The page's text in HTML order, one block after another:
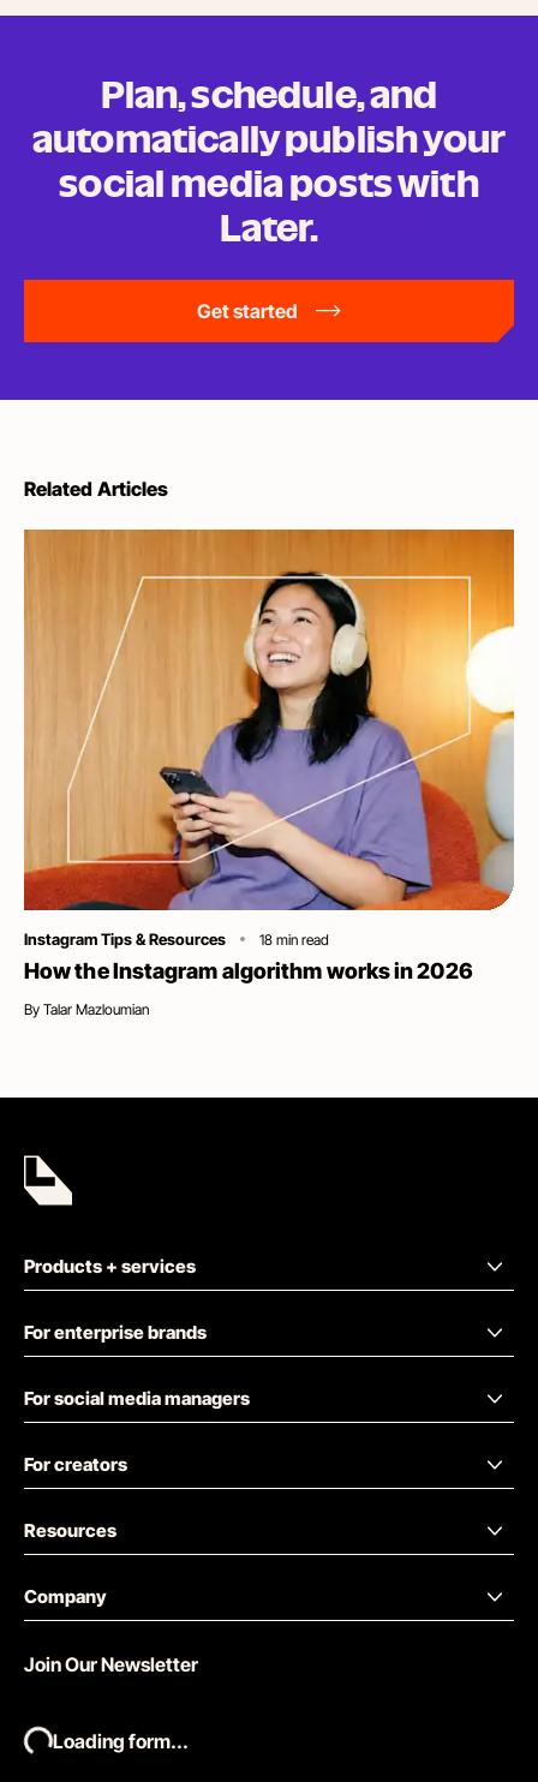
Plan, schedule, and
automatically publish your
social media postswith
Later.
Get started
Related Articles
Category
Instagram Tips & Resources 18 min read
How the Instagram algorithm works in 2026
By Talar Mazloumian
Products + services
For enterprise brands
For social media managers
For creators
Resources
Company
Join Our Newsletter
Loading form...